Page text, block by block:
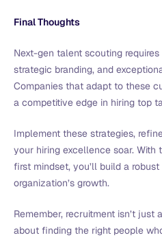
Final Thoughts
Next-gen talent scouting
strategic branding, and
Companies that adapt to these
a competitive edge in hiring top
Implement these strategies,
your hiring excellence soar.
first mindset, you’ll build a
organization’s growth.
Remember, recruitment isn’t just
about finding the right people